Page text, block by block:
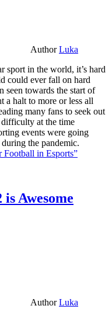
AuthorLuka
sport in the world, it’s hard
could ever fall on hard
seen towards the start of
a halt to more or less all
many fans to seek out
at the time
events were going
the pandemic.
Football in Esports”
Awesome
AuthorLuka